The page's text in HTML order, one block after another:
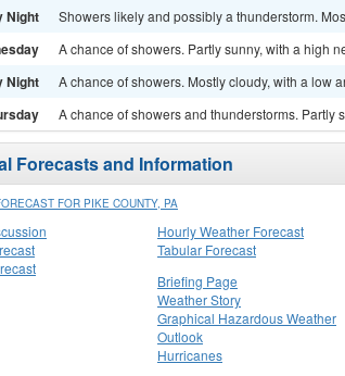
Night Showers likely and possibly a thunderstorm.
A chance of showers. Partly sunny, with a high
Night A chance of showers. Mostly cloudy, with a low
A chance of showers and thunderstorms. Partly
Forecasts and Information
FOR PIKE COUNTY, PA
Hourly Weather Forecast
Tabular Forecast
Briefing Page
Weather Story
Graphical Hazardous Weather
Outlook
Hurricanes